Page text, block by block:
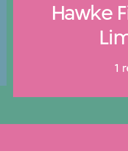
Hawke
1